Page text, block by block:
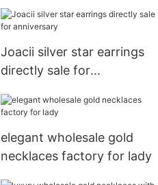
Joacii silver star earrings
directly sale for
elegant wholesale gold
necklaces factory for lady